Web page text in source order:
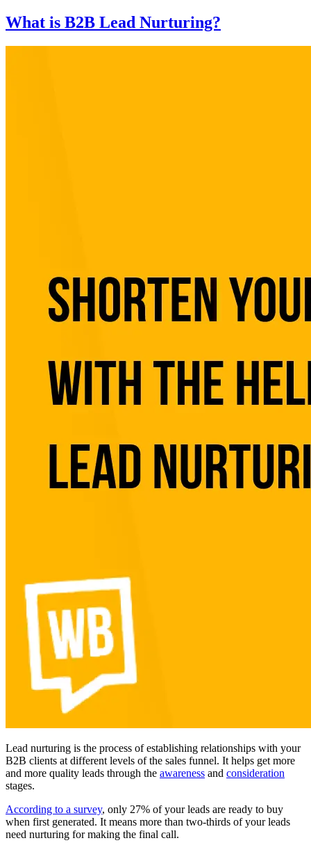
What is B2B Lead Nurturing?
Lead nurturing is the process of establishing relationships with your
B2B clients at different levels of the sales funnel. It helps get more
and more quality leads through the awareness and consideration
stages.
According to a survey, only 27% of your leads are ready to buy
when first generated. It means more than two-thirds of your leads
need nurturing for making the final call.